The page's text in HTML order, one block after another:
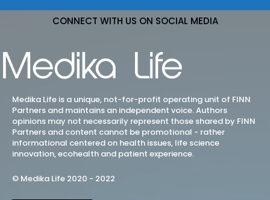
CONNECT WITH US ON SOCIAL MEDIA
Medika Life is a unique, not-for-profit operating unit of FINN
Partners and maintains an independent voice. Authors
opinions may not necessarily represent those shared by FINN
Partners and content cannot be promotional - rather
informational centered on health issues, life science
innovation, ecohealth and patient experience.
© Medika Life 2020 - 2022